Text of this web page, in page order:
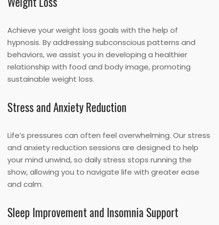
Achieve your weight loss goals with the help of
hypnosis. By addressing subconscious patterns and
behaviors, we assist you in developing a healthier
relationship with food and body image, promoting
sustainable weight loss.
Stress and Anxiety Reduction
Life’s pressures can often feel overwhelming. Our stress
and anxiety reduction sessions are designed to help
your mind unwind, so daily stress stops running the
show, allowing you to navigate life with greater ease
and calm.
Sleep Improvement and Insomnia Support